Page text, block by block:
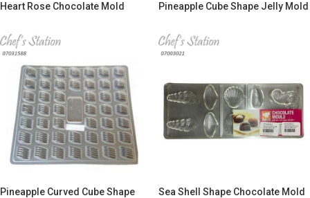
Heart Rose Chocolate Mold Pineapple Cube Shape Jelly Mold
Pineapple Curved Cube Shape
Sea Shell Shape Chocolate Mold